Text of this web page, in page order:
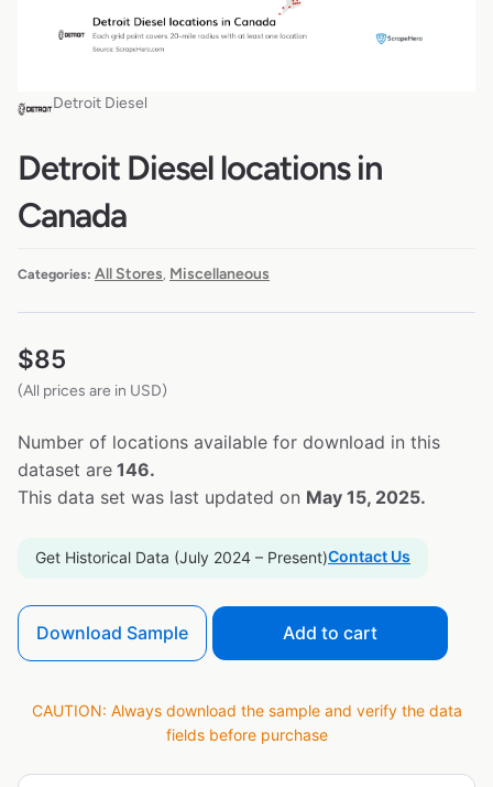
Detroit Diesel
Detroit Diesel locations in
Canada
Categories: All Stores, Miscellaneous
$85
(All prices are in USD)
Number of locations available for download in this
dataset are 146.
This data set was last updated on May 15, 2025.
Get Historical Data (July 2024 – Present)Contact Us
Download Sample Add to cart
CAUTION: Always download the sample and verify the data
fields before purchase